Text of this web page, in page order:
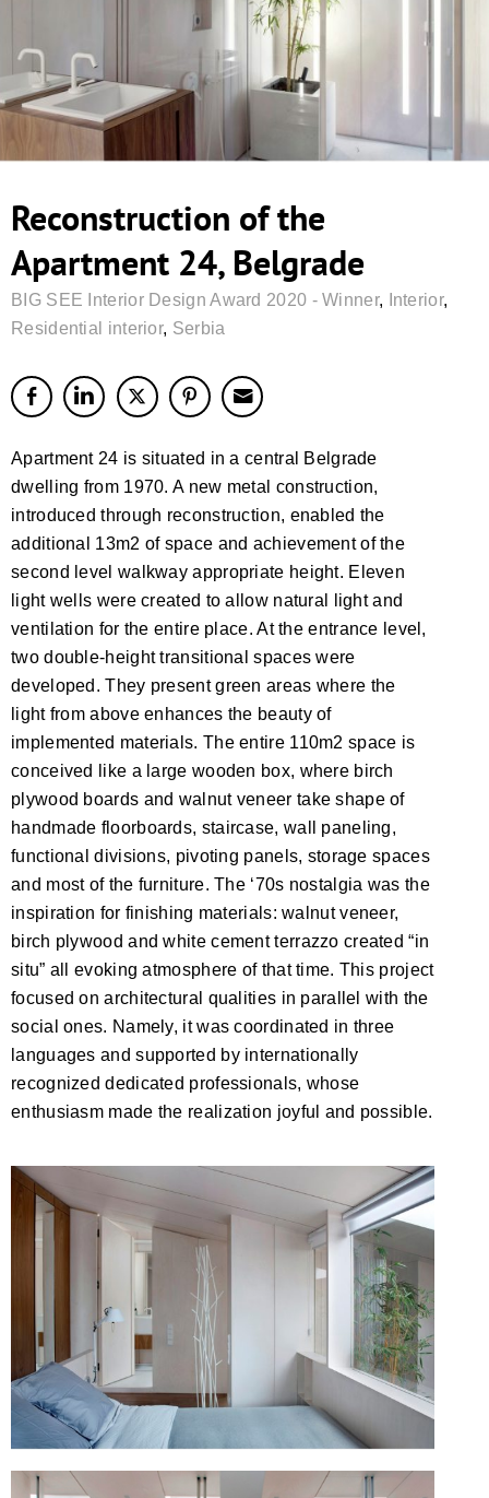
Reconstruction of the
Apartment 24, Belgrade
BIG SEE Interior Design Award 2020 - Winner, Interior,
Residential interior, Serbia
Apartment 24 is situated in a central Belgrade
dwelling from 1970. A new metal construction,
introduced through reconstruction, enabled the
additional 13m2 of space and achievement of the
second level walkway appropriate height. Eleven
light wells were created to allow natural light and
ventilation for the entire place. At the entrance level,
two double-height transitional spaces were
developed. They present green areas where the
light from above enhances the beauty of
implemented materials. The entire 110m2 space is
conceived like a large wooden box, where birch
plywood boards and walnut veneer take shape of
handmade floorboards, staircase, wall paneling,
functional divisions, pivoting panels, storage spaces
and most of the furniture. The ‘70s nostalgia was the
inspiration for finishing materials: walnut veneer,
birch plywood and white cement terrazzo created “in
situ” all evoking atmosphere of that time. This project
focused on architectural qualities in parallel with the
social ones. Namely, it was coordinated in three
languages and supported by internationally
recognized dedicated professionals, whose
enthusiasm made the realization joyful and possible.